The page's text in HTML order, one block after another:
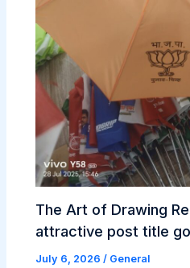
The Art of Drawing
attractive post title
July 6, 2026/ General